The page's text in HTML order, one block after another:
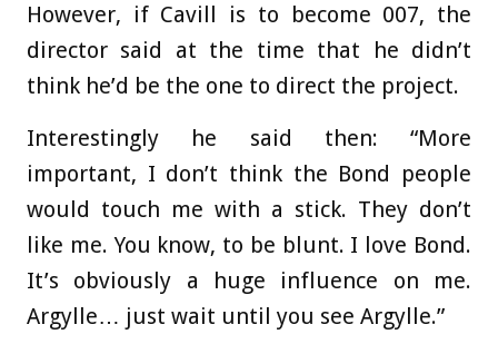
However, if Cavill is to become 007, the
director said at the time that he didn’t
think he’d be the one to direct the project.
Interestingly he said then: “More
important, I don’t think the Bond people
would touch me with a stick. They don’t
like me. You know, to be blunt. I love Bond.
It’s obviously a huge influence on me.
Argylle… just wait until you see Argylle.”